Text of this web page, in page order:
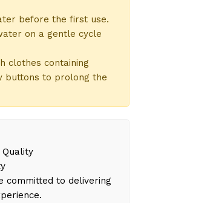
before the first use.
on a gentle cycle
clothes containing
buttons to prolong the
committed to delivering